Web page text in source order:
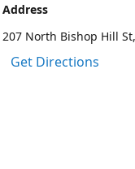
Address
207 North Bishop Hill
Get Directions